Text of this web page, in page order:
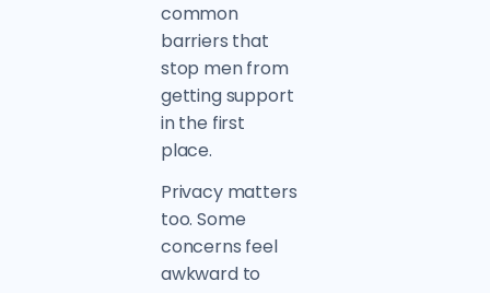
common
barriers that
stop men from
getting support
in the first
place.
Privacy matters
too. Some
concerns feel
awkward to